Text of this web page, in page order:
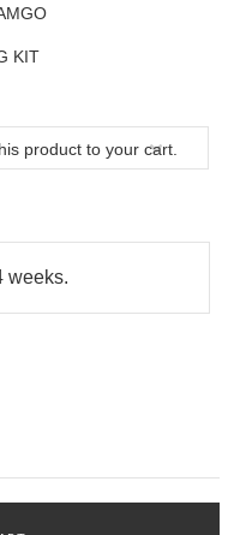
KIT
product to your cart.